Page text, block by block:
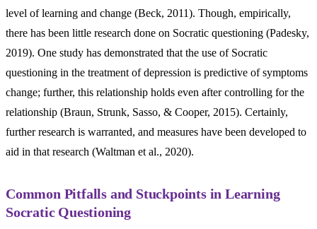
level of learning and change (Beck, 2011). Though, empirically,
there has been little research done on Socratic questioning (Padesky,
2019). One study has demonstrated that the use of Socratic
questioning in the treatment of depression is predictive of symptoms
change; further, this relationship holds even after controlling for the
relationship (Braun, Strunk, Sasso, & Cooper, 2015). Certainly,
further research is warranted, and measures have been developed to
aid in that research (Waltman et al., 2020).
Common Pitfalls and Stuckpoints in Learning
Socratic Questioning